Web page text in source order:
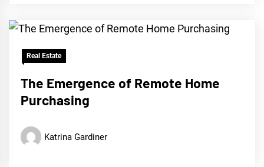
Real Estate
The Emergence of Remote Home
Purchasing
Katrina Gardiner